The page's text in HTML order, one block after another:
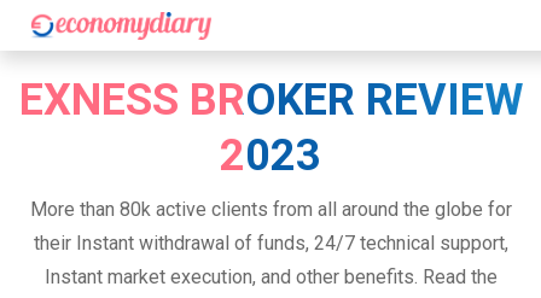
EXNESS BROKER REVIEW
2023
More than 80k active clients from all around the globe for
their Instant withdrawal of funds, 24/7 technical support,
Instant market execution, and other benefits. Read the